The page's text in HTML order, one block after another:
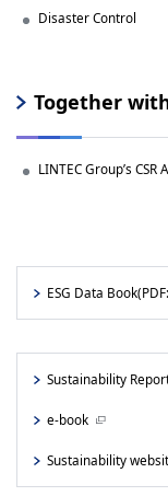
Disaster Control
Together
LINTEC Group’s CSR
ESG Data Book
Sustainability
e-book
Sustainability